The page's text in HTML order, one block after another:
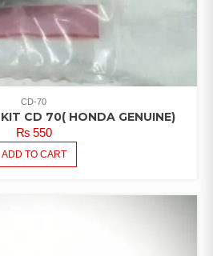
CD-70
CD 70( HONDA GENUINE)
₨550
ADD TO CART